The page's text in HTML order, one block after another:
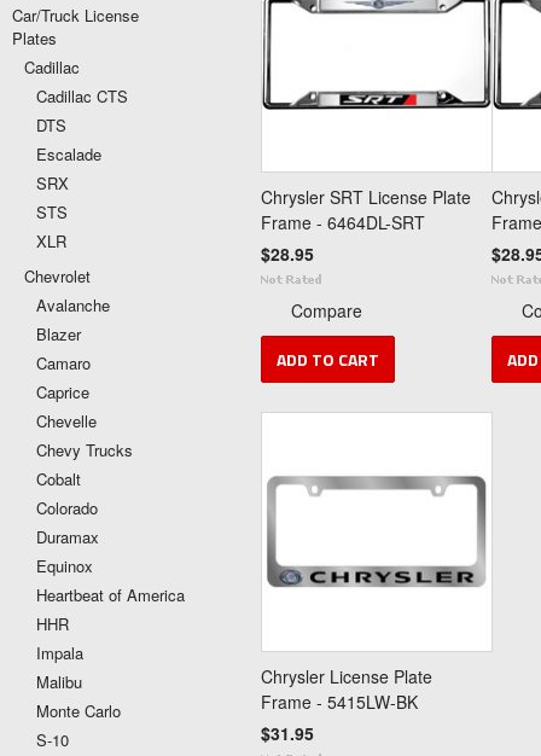
Car/Truck License
Plates
Cadillac
Cadillac CTS
DTS
Escalade
SRX
STS
XLR
Chevrolet
Avalanche
Blazer
Camaro
Caprice
Chevelle
Chevy Trucks
Cobalt
Colorado
Duramax
Equinox
Heartbeat of America
HHR
Impala
Malibu
Monte Carlo
S-10
Chrysler SRT License Plate
Frame - 6464DL-SRT
$28.95
Compare
ADD TO CART
Chrysler License Plate
Frame - 5415LW-BK
$31.95